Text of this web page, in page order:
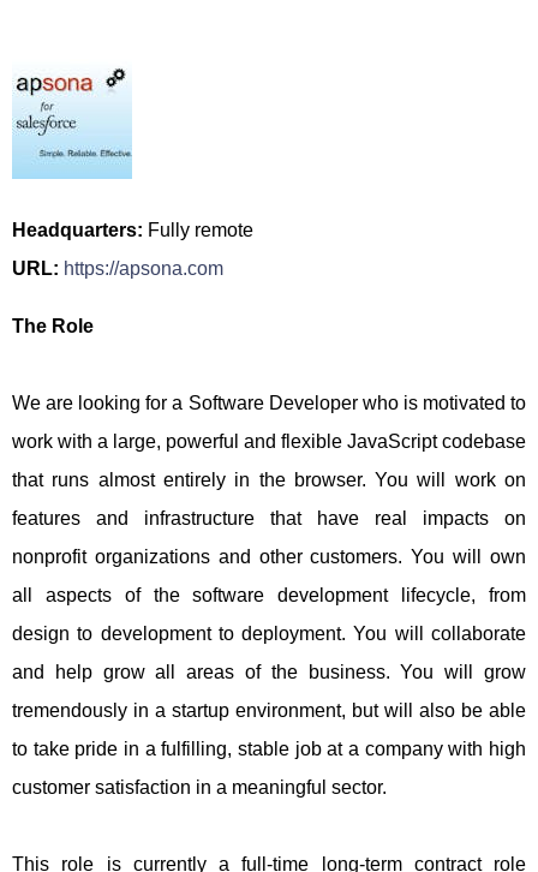
Headquarters: Fully remote
URL: https://apsona.com
The Role
We are looking for a Software Developer who is motivated to
work with a large, powerful and flexible JavaScript codebase
that runs almost entirely in the browser. You will work on
features and infrastructure that have real impacts on
nonprofit organizations and other customers. You will own
all aspects of the software development lifecycle, from
design to development to deployment. You will collaborate
and help grow all areas of the business. You will grow
tremendously in a startup environment, but will also be able
to take pride in a fulfilling, stable job at a company with high
customer satisfaction in a meaningful sector.
This role is currently a full-time long-term contract role